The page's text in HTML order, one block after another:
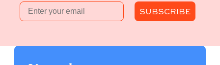
Email
SUBSCRIBE